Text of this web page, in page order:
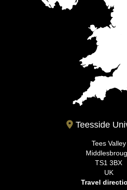
Teesside
Tees Valley
TS1 3BX
UK
Travel